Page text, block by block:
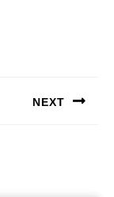
NEXT